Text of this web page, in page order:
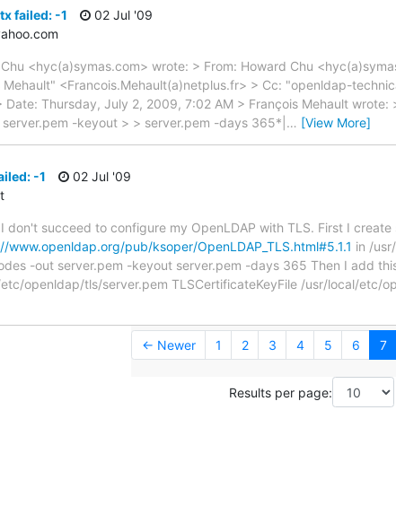
failed: -1
02 Jul '09
<hyc(a)symas.com> wrote: > From: Howard Chu
<Francois.Mehault(a)netplus.fr> > Cc: "openldap-
Thursday, July 2, 2009, 7:02 AM > François Mehault
-keyout > > server.pem -days 365*| … [View More]
-1
02 Jul '09
don't succeed to configure my OpenLDAP with TLS. First I
www.openldap.org/pub/ksoper/OpenLDAP_TLS.html#5.1.1 in /
-out server.pem -keyout server.pem -days 365 Then I add
openldap/tls/server.pem TLSCertificateKeyFile /usr/local/etc/
← Newer 1 2 3 4 5 6 7
Results per page: